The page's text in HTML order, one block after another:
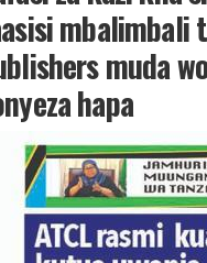
mbalimbali
muda
hapa